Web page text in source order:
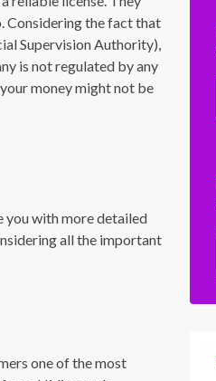
Considering the fact that
Supervision Authority),
is not regulated by any
money might not be
you with more detailed
all the important
one of the most